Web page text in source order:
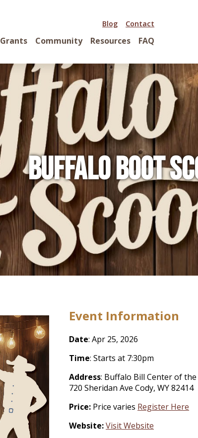
Grants Community Resources FAQ
Blog Contact
Buffalo Boot
Event Information
Date: Apr 25, 2026
Time: Starts at 7:30pm
Address: Buffalo Bill Center of the
720 Sheridan Ave Cody, WY 82414
Price: Price varies Register Here
Website:Visit Website